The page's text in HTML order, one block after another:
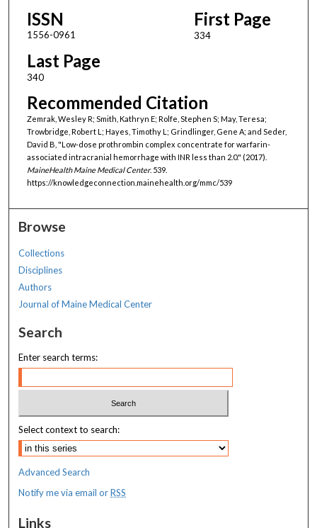
ISSN
1556-0961
First Page
334
Last Page
340
Recommended Citation
Zemrak, Wesley R; Smith, Kathryn E; Rolfe, Stephen S; May, Teresa;
Trowbridge, Robert L; Hayes, Timothy L; Grindlinger, Gene A; and Seder,
David B, "Low-dose prothrombin complex concentrate for warfarin-
associated intracranial hemorrhage with INR less than 2.0." (2017).
MaineHealth Maine Medical Center. 539.
https://knowledgeconnection.mainehealth.org/mmc/539
Browse
Collections
Disciplines
Authors
Journal of Maine Medical Center
Search
Enter search terms:
Select context to search:
Advanced Search
Notify me via email orRSS
Links